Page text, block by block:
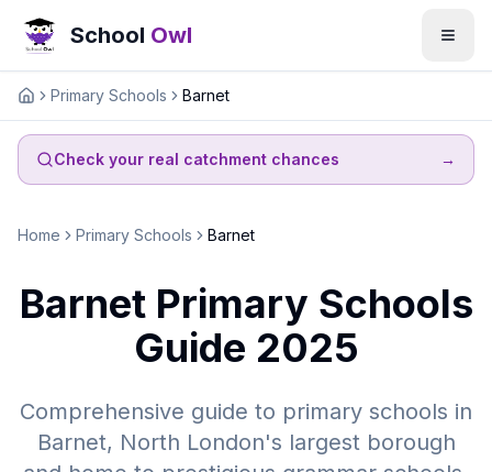
School Owl
HomePrimary Schools Barnet
Check your real catchment chances →
Home Primary Schools Barnet
Barnet Primary Schools
Guide 2025
Comprehensive guide to primary schools in
Barnet, North London's largest borough